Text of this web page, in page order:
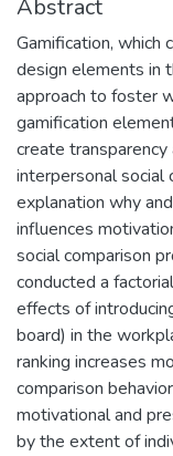
Abstract
Gamification, which
design elements in
approach to foster
gamification
create
interpersonal social
explanation why
influences
social comparison
conducted a
effects of
board) in the
ranking increases
comparison
motivational and
by the extent of